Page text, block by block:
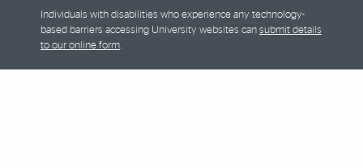
Individuals with disabilities who experience any technology-
based barriers accessing University websites can submit details
to our online form